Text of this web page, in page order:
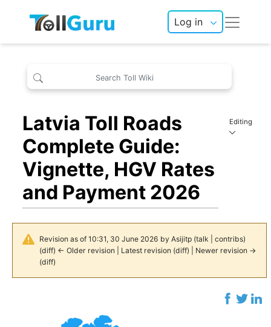
Log in
Latvia Toll Roads
Complete Guide:
Vignette, HGV Rates
and Payment 2026
Editing
Revision as of 10:31, 30 June 2026 by Asijitp (talk contribs)
(diff) ← Older revision| Latest revision(diff) | Newer revision →
(diff)